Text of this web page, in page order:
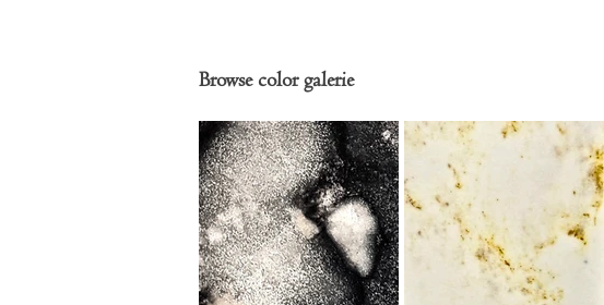
Browse color galerie